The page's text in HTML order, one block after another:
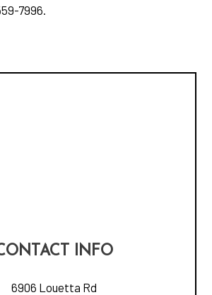
7996.
INFO
6906 Louetta Rd